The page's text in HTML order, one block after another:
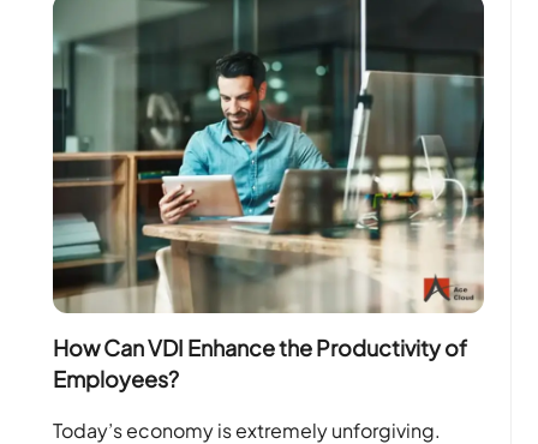
How Can VDI Enhance the Productivity of
Employees?
Today’s economy is extremely unforgiving.